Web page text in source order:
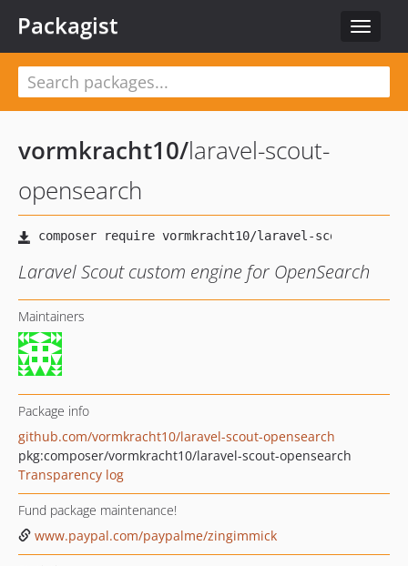
Toggle
Packagist
vormkracht10/laravel-scout-
opensearch
Laravel Scout custom engine for OpenSearch
Maintainers
Package info
github.com/vormkracht10/laravel-scout-opensearch
pkg:composer/vormkracht10/laravel-scout-opensearch
Transparency log
Fund package maintenance!
www.paypal.com/paypalme/zingimmick